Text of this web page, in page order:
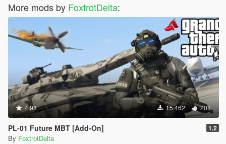
More mods by FoxtrotDelta:
4.98 15.462 201
PL-01 Future MBT [Add-On] 1.2
By FoxtrotDelta